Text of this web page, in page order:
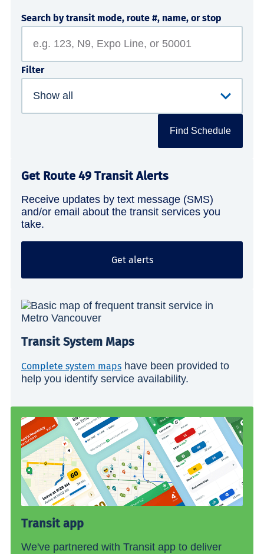
Search by transit mode, route #, name, or stop
Filter
Find Schedule
Get Route 49 Transit Alerts
Receive updates by text message (SMS)
and/or email about the transit services you
take.
Get alerts
Transit System Maps
Complete system maps have been provided to
help you identify service availability.
Transit app
We've partnered with Transit app to deliver